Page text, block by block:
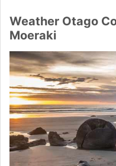
Weather Otago
Moeraki